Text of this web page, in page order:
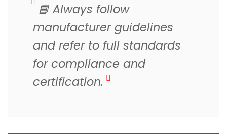
📘Always follow
manufacturer guidelines
and refer to full standards
for compliance and
certification.